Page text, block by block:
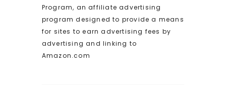
Program, an affiliate advertising
program designed to provide a means
for sites to earn advertising fees by
advertising and linking to
Amazon.com